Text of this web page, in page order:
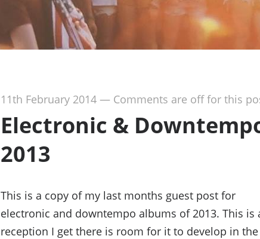
11th February 2014 — Comments are off for this
Electronic &
2013
This is a copy of my last months guest post for
electronic and downtempo albums of 2013. This
reception I get there is room for it to develop in